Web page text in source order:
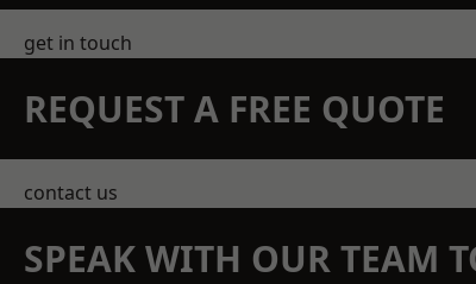
get in touch
REQUEST A FREE QUOTE
contact us
SPEAK WITH OUR TEAM